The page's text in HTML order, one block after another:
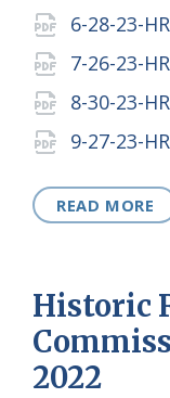
6-28-23-
7-26-23-
8-30-23-
9-27-23-
READ MORE
Historic
2022